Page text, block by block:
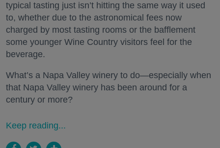
typical tasting just isn’t hitting the same way it used
to, whether due to the astronomical fees now
charged by most tasting rooms or the bafflement
some younger Wine Country visitors feel for the
beverage.
What’s a Napa Valley winery to do—especially when
that Napa Valley winery has been around for a
century or more?
Keep reading...